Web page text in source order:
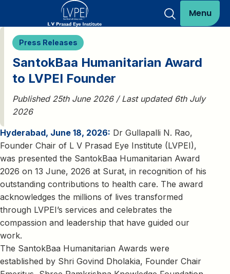
Menu
Press Releases
SantokBaa Humanitarian Award
to LVPEI Founder
Published 25th June 2026 / Last updated 6th July
2026
Hyderabad, June 18, 2026: Dr Gullapalli N. Rao,
Founder Chair of L V Prasad Eye Institute (LVPEI),
was presented the SantokBaa Humanitarian Award
2026 on 13 June, 2026 at Surat, in recognition of his
outstanding contributions to health care. The award
acknowledges the millions of lives transformed
through LVPEI’s services and celebrates the
compassion and leadership that have guided our
work.
The SantokBaa Humanitarian Awards were
established by Shri Govind Dholakia, Founder Chair